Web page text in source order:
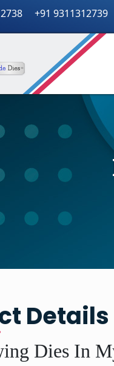
+91 9311312739
Details
Dies In